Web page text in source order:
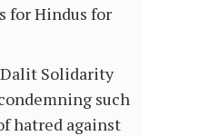
for Hindus for
Solidarity
such
hatred against